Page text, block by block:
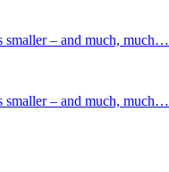
smaller – and much, much…
smaller – and much, much…